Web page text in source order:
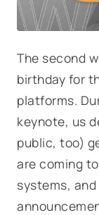
The second
birthday for
platforms.
keynote, us
public, too)
are coming
systems,